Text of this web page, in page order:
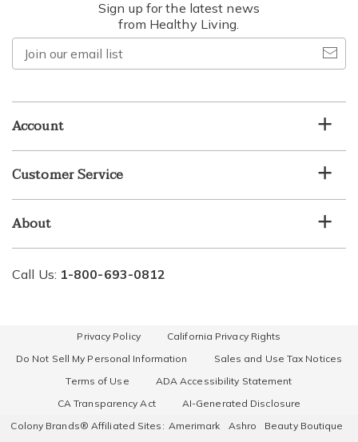
Sign up for the latest news
from Healthy Living.
our
Account
Customer Service
About
Call Us: 1-800-693-0812
Privacy Policy
California Privacy Rights
Do Not Sell My Personal Information
Sales and Use Tax Notices
Terms of Use
ADA Accessibility Statement
CA Transparency Act
AI-Generated Disclosure
Colony Brands® Affiliated Sites: Amerimark Ashro Beauty Boutique